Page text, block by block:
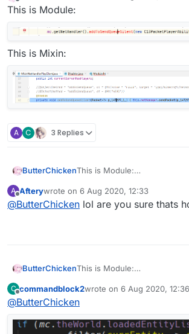
Offline
This is Module:
This is Mixin:
A C 3 Replies
ButterChickenThis is Module:
This is Mixin:
A
Offline
Afterywrote on 6 Aug 2020, 12:33
last edited by
@ButterChicken lol are you sure thats
ButterChickenThis is Module:
This is Mixin:
C
Offline
commandblock2wrote on 6 Aug 2020, 12:36
last edited by
@ButterChicken